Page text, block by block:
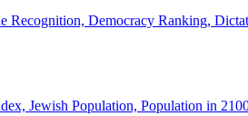
Recognition, Democracy Ranking,
Jewish Population, Population in